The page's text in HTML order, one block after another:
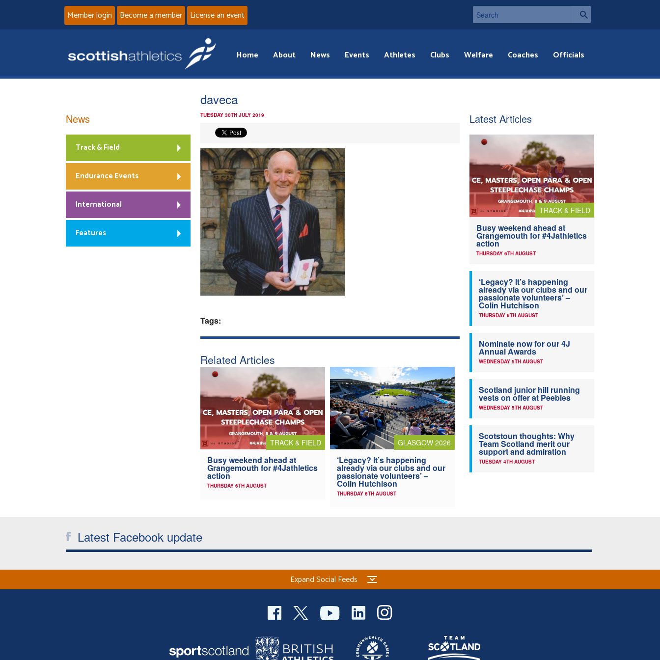
Member login Become a member License an event
Home About News Events Athletes Clubs Welfare Coaches Officials
daveca
TUESDAY 30TH JULY 2019
Tags:
Related Articles
TRACK & FIELD
Busy weekend ahead at
Grangemouth for #4Jathletics
action
THURSDAY 6TH AUGUST
GLASGOW 2026
‘Legacy? It’s happening
already via our clubs and our
passionate volunteers’ –
Colin Hutchison
THURSDAY 6TH AUGUST
News
Track & Field
Endurance Events
International
Features
Latest Articles
TRACK & FIELD
Busy weekend ahead at
Grangemouth for #4Jathletics
action
THURSDAY 6TH AUGUST
‘Legacy? It’s happening
already via our clubs and our
passionate volunteers’ –
Colin Hutchison
THURSDAY 6TH AUGUST
Nominate now for our 4J
Annual Awards
WEDNESDAY 5TH AUGUST
Scotland junior hill running
vests on offer at Peebles
WEDNESDAY 5TH AUGUST
Scotstoun thoughts: Why
Team Scotland merit our
support and admiration
TUESDAY 4TH AUGUST
Latest Facebook update
Expand Social Feeds